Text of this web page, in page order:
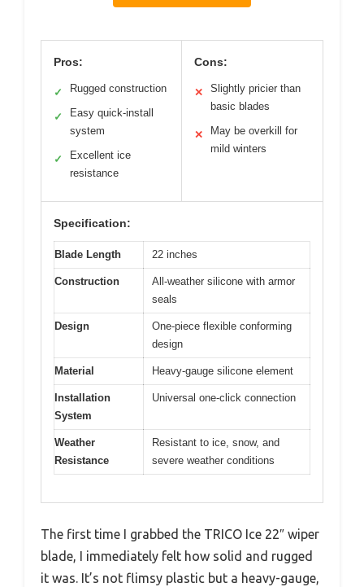
Pros:
✓ Rugged construction
✓
Easy quick-install
system
✓
Excellent ice
resistance
Cons:
✕
Slightly pricier than
basic blades
✕
May be overkill for
mild winters
Specification:
Blade Length 22 inches
Construction
All-weather silicone with armor
seals
Design
One-piece flexible conforming
design
Material Heavy-gauge silicone element
Installation
System
Universal one-click connection
Weather
Resistance
Resistant to ice, snow, and
severe weather conditions
The first time I grabbed the TRICO Ice 22″ wiper
blade, I immediately felt how solid and rugged
it was. It’s not flimsy plastic but a heavy-gauge,